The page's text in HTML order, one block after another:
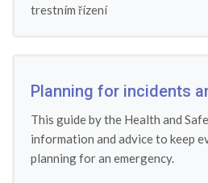
trestním řízení
Planning for incidents
This guide by the Health and
information and advice to keep
planning for an emergency.